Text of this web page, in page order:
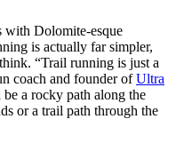
with Dolomite-esque
is actually far simpler,
“Trail running is just a
coach and founder ofUltra
be a rocky path along the
or a trail path through the